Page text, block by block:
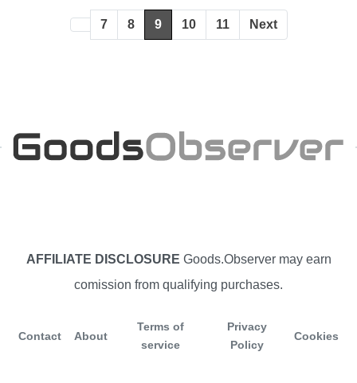
7 8 9 10 11 Next
AFFILIATE DISCLOSURE Goods.Observer may earn
comission from qualifying purchases.
Contact About
Terms of
service
Privacy
Policy
Cookies